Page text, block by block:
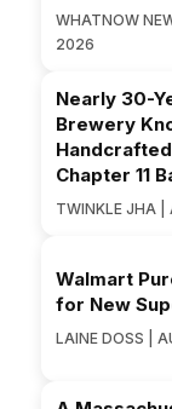
WHATNOW
2026
Nearly 30-
Brewery
Chapter 11
TWINKLE JHA
Walmart
for New
LAINE DOSS |